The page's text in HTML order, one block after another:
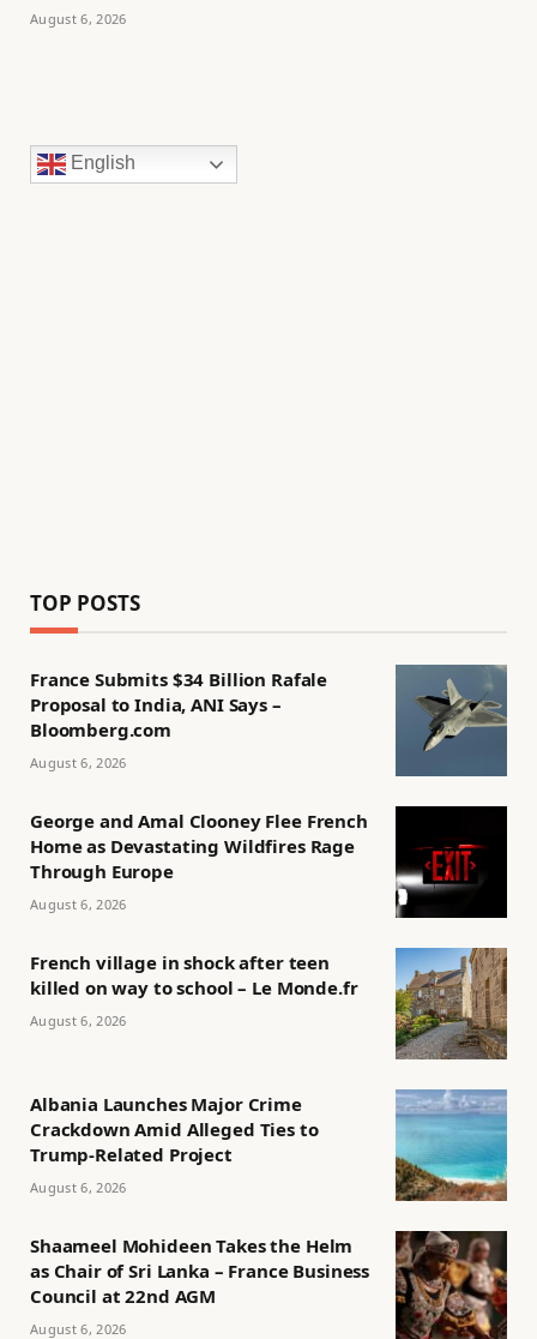
August 6, 2026
English
TOP POSTS
France Submits $34 Billion Rafale
Proposal to India, ANI Says –
Bloomberg.com
August 6, 2026
George and Amal Clooney Flee French
Home as Devastating Wildfires Rage
Through Europe
August 6, 2026
French village in shock after teen
killed on way to school – Le Monde.fr
August 6, 2026
Albania Launches Major Crime
Crackdown Amid Alleged Ties to
Trump-Related Project
August 6, 2026
Shaameel Mohideen Takes the Helm
as Chair of Sri Lanka – France Business
Council at 22nd AGM
August 6, 2026